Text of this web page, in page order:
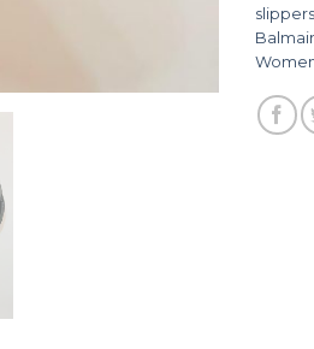
slippers